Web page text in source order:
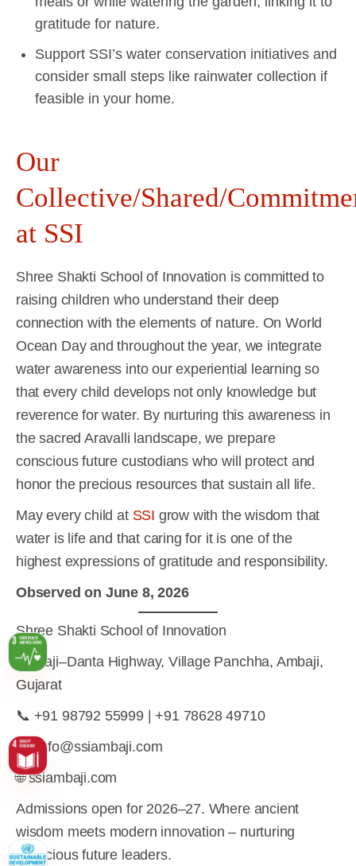
gratitude for nature.
Support SSI’s water conservation initiatives and
consider small steps like rainwater collection if
feasible in your home.
Our
Collective/Shared/
at SSI
Shree Shakti School of Innovation is committed to
raising children who understand their deep
connection with the elements of nature. On World
Ocean Day and throughout the year, we integrate
water awareness into our experiential learning so
that every child develops not only knowledge but
reverence for water. By nurturing this awareness in
the sacred Aravalli landscape, we prepare
conscious future custodians who will protect and
honor the precious resources that sustain all life.
May every child at SSI grow with the wisdom that
water is life and that caring for it is one of the
highest expressions of gratitude and responsibility.
Observed on June 8, 2026
Shree Shakti School of Innovation
Ambaji–Danta Highway, Village Panchha, Ambaji,
Gujarat
📞 +91 98792 55999 | +91 78628 49710
✉️ info@ssiambaji.com
🌐 ssiambaji.com
Admissions open for 2026–27. Where ancient
wisdom meets modern innovation – nurturing
conscious future leaders.